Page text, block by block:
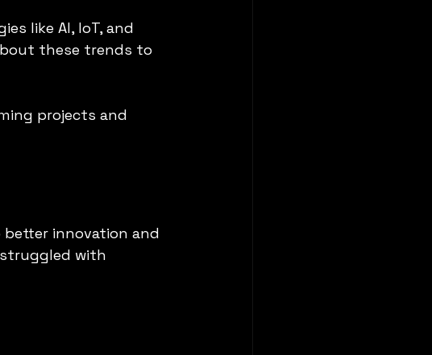
like AI, IoT, and
these trends to
projects and
innovation and
with